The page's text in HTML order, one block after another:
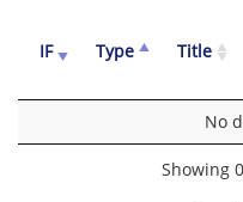
IF Type Title
No
Showing